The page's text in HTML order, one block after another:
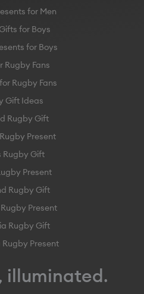
for Men
for Boys
for Boys
Rugby Fans
Rugby Fans
Gift Ideas
Rugby Gift
Present
Rugby Gift
Present
Rugby Gift
Present
Rugby Gift
Present
illuminated.